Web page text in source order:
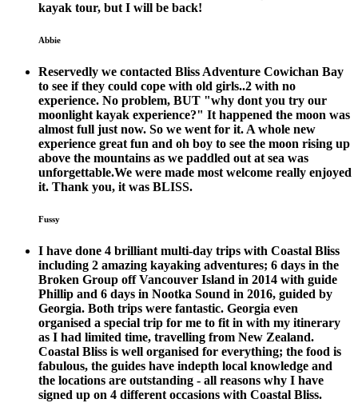
kayak tour, but I will be back!
Abbie
Reservedly we contacted Bliss Adventure Cowichan Bay
to see if they could cope with old girls..2 with no
experience. No problem, BUT "why dont you try our
moonlight kayak experience?" It happened the moon was
almost full just now. So we went for it. A whole new
experience great fun and oh boy to see the moon rising up
above the mountains as we paddled out at sea was
unforgettable.We were made most welcome really enjoyed
it. Thank you, it was BLISS.
Fussy
I have done 4 brilliant multi-day trips with Coastal Bliss
including 2 amazing kayaking adventures; 6 days in the
Broken Group off Vancouver Island in 2014 with guide
Phillip and 6 days in Nootka Sound in 2016, guided by
Georgia. Both trips were fantastic. Georgia even
organised a special trip for me to fit in with my itinerary
as I had limited time, travelling from New Zealand.
Coastal Bliss is well organised for everything; the food is
fabulous, the guides have indepth local knowledge and
the locations are outstanding - all reasons why I have
signed up on 4 different occasions with Coastal Bliss.